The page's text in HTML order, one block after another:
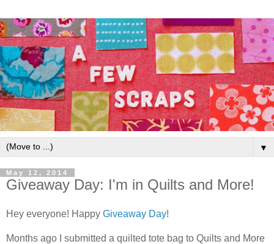
▼
May 12, 2014
Giveaway Day: I'm in Quilts and More!
Hey everyone! Happy Giveaway Day!
Months ago I submitted a quilted tote bag to Quilts and More